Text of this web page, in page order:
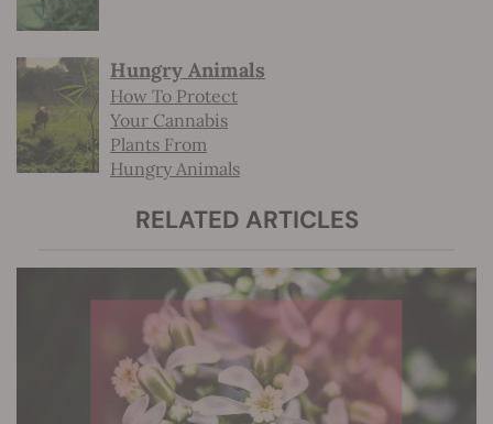
Hungry Animals
How To Protect
Your Cannabis
Plants From
Hungry Animals
RELATED ARTICLES